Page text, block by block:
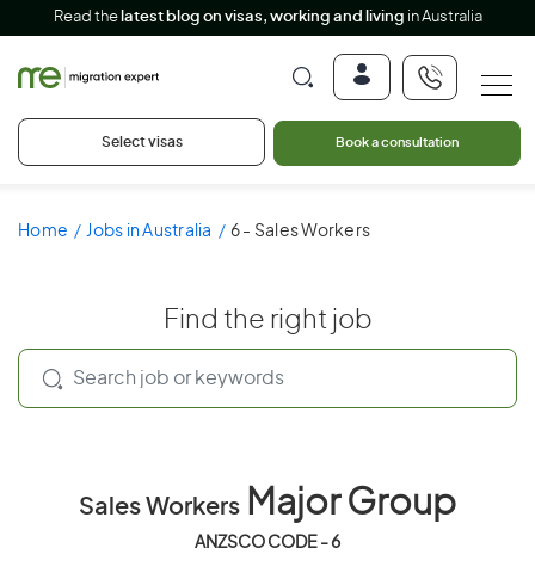
Read the latest blog on visas, working and living in Australia
Select visas Book a consultation
Home Jobs in Australia 6 - Sales Workers
Find the right job
Sales Workers Major Group
ANZSCO CODE - 6